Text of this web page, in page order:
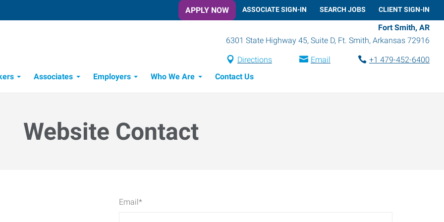
APPLY NOW ASSOCIATE SIGN-IN SEARCH JOBS CLIENT SIGN-IN
Fort Smith, AR
6301 State Highway 45, Suite D, Ft. Smith, Arkansas 72916
Directions Email
+1 479-452-6400
Associates Employers Who We Are Contact Us
Website Contact
Email*